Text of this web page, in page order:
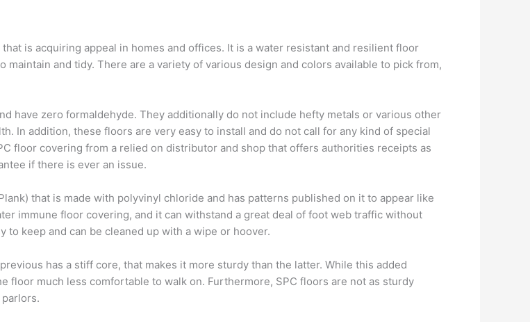
is acquiring appeal in homes and offices. It is a water resistant and resilient floor
and tidy. There are a variety of various design and colors available to pick from,
have zero formaldehyde. They additionally do not include hefty metals or various other
In addition, these floors are very easy to install and do not call for any kind of special
floor covering from a relied on distributor and shop that offers authorities receipts as
if there is ever an issue.
that is made with polyvinyl chloride and has patterns published on it to appear like
immune floor covering, and it can withstand a great deal of foot web traffic without
to keep and can be cleaned up with a wipe or hoover.
has a stiff core, that makes it more sturdy than the latter. While this added
floor much less comfortable to walk on. Furthermore, SPC floors are not as sturdy